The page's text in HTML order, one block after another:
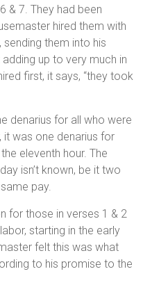
& 7. They had been
hired them with
them into his
up to very much in
first, it says, “they took
denarius for all who were
it was one denarius for
eleventh hour. The
isn’t known, be it two
pay.
for those in verses 1 & 2
starting in the early
felt this was what
to his promise to the